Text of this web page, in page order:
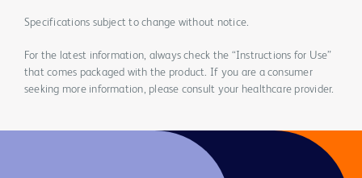
Specifications subject to change without notice.
For the latest information, always check the “Instructions for Use”
that comes packaged with the product. If you are a consumer
seeking more information, please consult your healthcare provider.